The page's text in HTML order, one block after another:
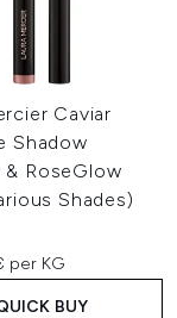
Caviar
Shadow
& RoseGlow
Shades)
per KG
BUY